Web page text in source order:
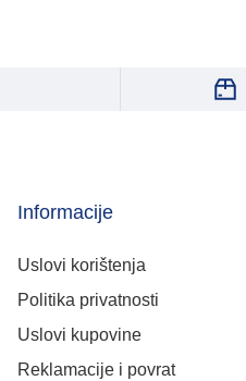
Informacije
Uslovi korištenja
Politika privatnosti
Uslovi kupovine
Reklamacije i povrat